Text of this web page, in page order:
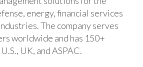
energy, financial services
The company serves
worldwide and has 150+
UK, and ASPAC.